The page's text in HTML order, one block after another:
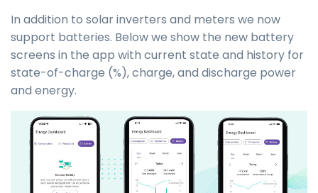
In addition to solar inverters and meters we now
support batteries. Below we show the new battery
screens in the app with current state and history for
state-of-charge (%), charge, and discharge power
and energy.